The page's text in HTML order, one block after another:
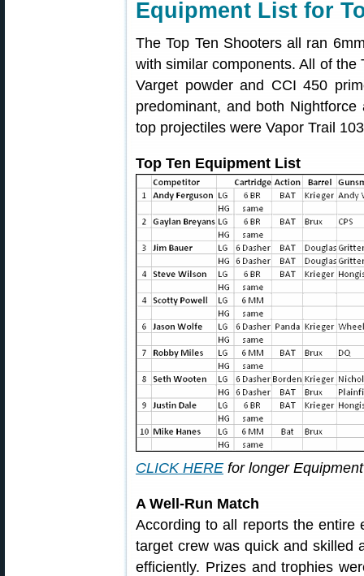
Equipment List for
The Top Ten Shooters all ran
with similar components. All of the
Varget powder and CCI 450
predominant, and both
top projectiles were Vapor Trail
Top Ten Equipment List
CLICK HERE for longer
A Well-Run Match
According to all reports the entire
target crew was quick and skilled
efficiently. Prizes and trophies